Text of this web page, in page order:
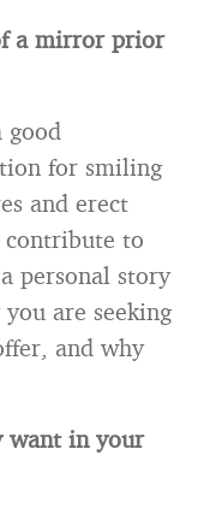
a mirror prior
good
for smiling
and erect
contribute to
personal story
are seeking
and why
want in your